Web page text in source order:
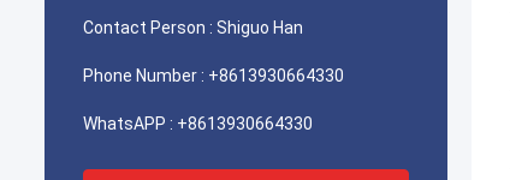
Contact Person : Shiguo Han
Phone Number : +8613930664330
WhatsAPP : +8613930664330